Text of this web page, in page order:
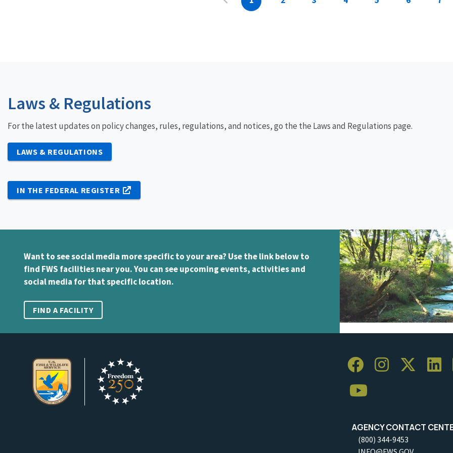
Laws & Regulations
For the latest updates on policy changes, rules, regulations, and notices, go the the Laws and Regulations page.
LAWS & REGULATIONS
IN THE FEDERAL REGISTER
Want to see social media more specific to your area? Use the link below to
find FWS facilities near you. You can see upcoming events, activities and
social media for that specific location.
FIND A FACILITY
AGENCY CONTACT
(800) 344-9453